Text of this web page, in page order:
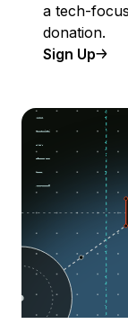
a tech-
donation.
Sign Up